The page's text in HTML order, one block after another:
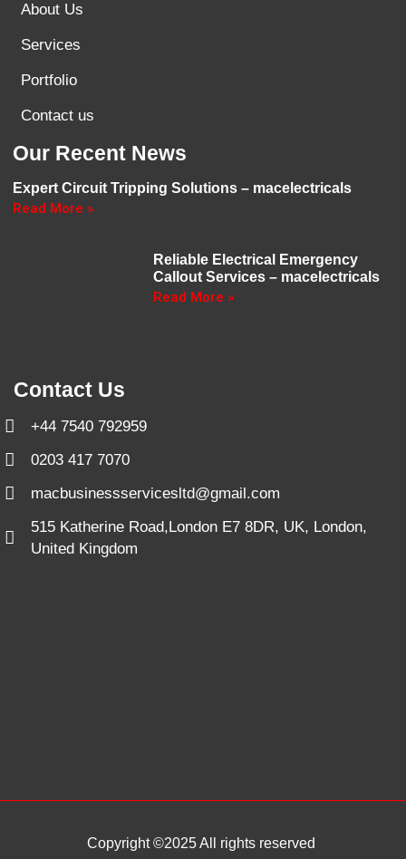
About Us
Services
Portfolio
Contact us
Our Recent News
Expert Circuit Tripping Solutions – macelectricals
Read More »
Reliable Electrical Emergency
Callout Services – macelectricals
Read More »
Contact Us
+44 7540 792959
0203 417 7070
macbusinessservicesltd@gmail.com
515 Katherine Road,London E7 8DR, UK, London,
United Kingdom
Copyright ©2025 All rights reserved